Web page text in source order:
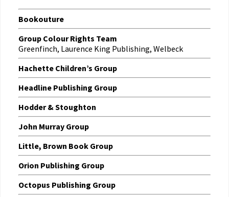
Bookouture
Group Colour Rights Team
Greenfinch, Laurence King Publishing, Welbeck
Hachette Children’s Group
Headline Publishing Group
Hodder & Stoughton
John Murray Group
Little, Brown Book Group
Orion Publishing Group
Octopus Publishing Group